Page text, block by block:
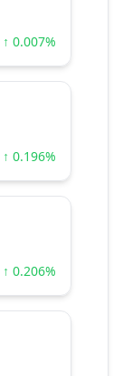
↑ 0.007%
↑ 0.196%
↑ 0.206%